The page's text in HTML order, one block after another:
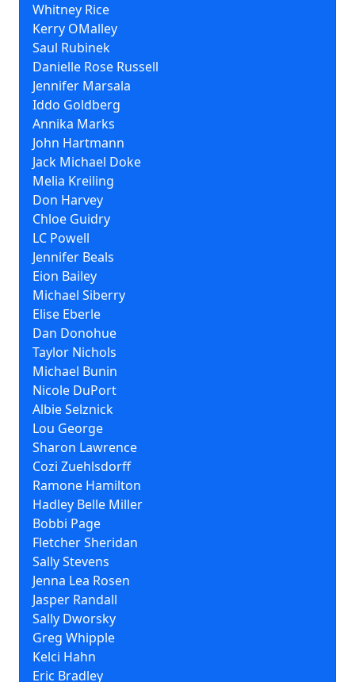
Whitney Rice
Kerry OMalley
Saul Rubinek
Danielle Rose Russell
Jennifer Marsala
Iddo Goldberg
Annika Marks
John Hartmann
Jack Michael Doke
Melia Kreiling
Don Harvey
Chloe Guidry
LC Powell
Jennifer Beals
Eion Bailey
Michael Siberry
Elise Eberle
Dan Donohue
Taylor Nichols
Michael Bunin
Nicole DuPort
Albie Selznick
Lou George
Sharon Lawrence
Cozi Zuehlsdorff
Ramone Hamilton
Hadley Belle Miller
Bobbi Page
Fletcher Sheridan
Sally Stevens
Jenna Lea Rosen
Jasper Randall
Sally Dworsky
Greg Whipple
Kelci Hahn
Eric Bradley